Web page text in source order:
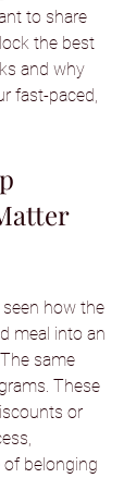
to share
the best
and why
fast-paced,
seen how the
meal into an
same
These
or
of belonging